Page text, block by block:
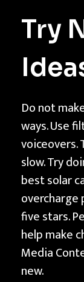
Try
Do not
ways. Use
voiceovers.
slow. Try
best solar
overcharge
five stars.
help make
Media
new.